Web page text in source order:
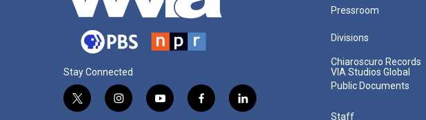
Stay Connected
t
i
y
f
l
Pressroom
Divisions
Chiaroscuro Records
VIA Studios Global
Public Documents
Staff